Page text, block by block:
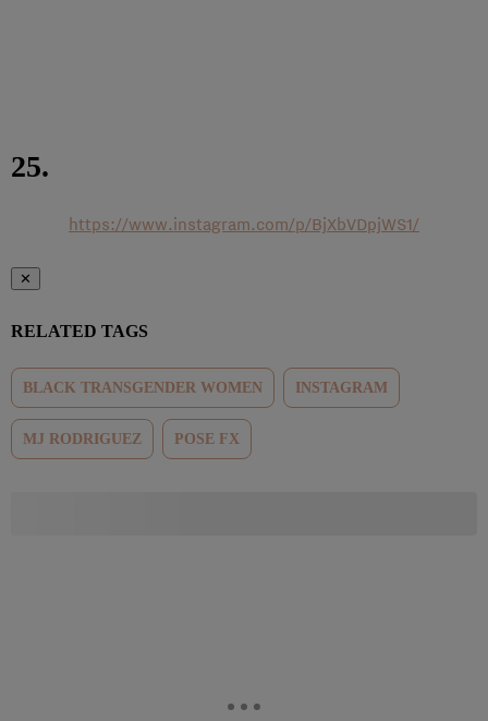
25.
https://www.instagram.com/p/BjXbVDpjWS1/
✕
RELATED TAGS
BLACK TRANSGENDER WOMEN INSTAGRAM
MJ RODRIGUEZ POSE FX